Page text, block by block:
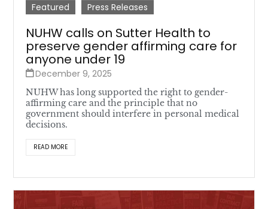
Featured Press Releases
NUHW calls on Sutter Health to
preserve gender affirming care for
anyone under 19
December 9, 2025
NUHW has long supported the right to gender-
affirming care and the principle that no
government should interfere in personal medical
decisions.
READ MORE